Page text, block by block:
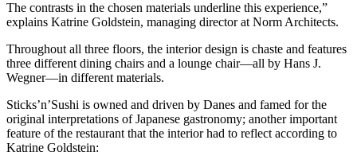
The contrasts in the chosen materials underline this experience,”
explains Katrine Goldstein, managing director at Norm Architects.
Throughout all three floors, the interior design is chaste and features
three different dining chairs and a lounge chair—all by Hans J.
Wegner—in different materials.
Sticks’n’Sushi is owned and driven by Danes and famed for the
original interpretations of Japanese gastronomy; another important
feature of the restaurant that the interior had to reflect according to
Katrine Goldstein: